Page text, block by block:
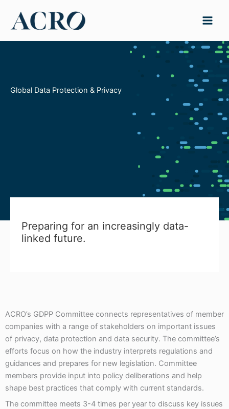
content
Global Data Protection & Privacy
Preparing for an increasingly data-
linked future.
ACRO’s GDPP Committee connects representatives of member
companies with a range of stakeholders on important issues
of privacy, data protection and data security. The committee’s
efforts focus on how the industry interprets regulations and
guidances and prepares for new legislation. Committee
members provide input into policy deliberations and help
shape best practices that comply with current standards.
The committee meets 3-4 times per year to discuss key issues